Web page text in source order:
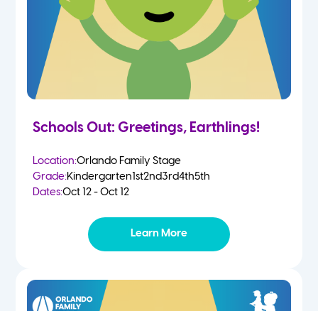
Schools Out: Greetings, Earthlings!
Location:Orlando Family Stage
Grade:Kindergarten1st2nd3rd4th5th
Dates:Oct 12 - Oct 12
Learn More